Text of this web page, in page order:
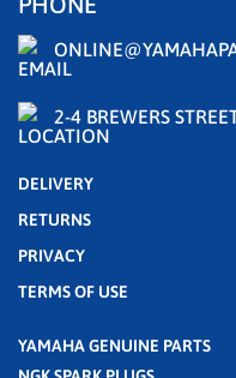
2-4 BREWERS
DELIVERY
RETURNS
PRIVACY
TERMS OF USE
YAMAHA GENUINE PARTS